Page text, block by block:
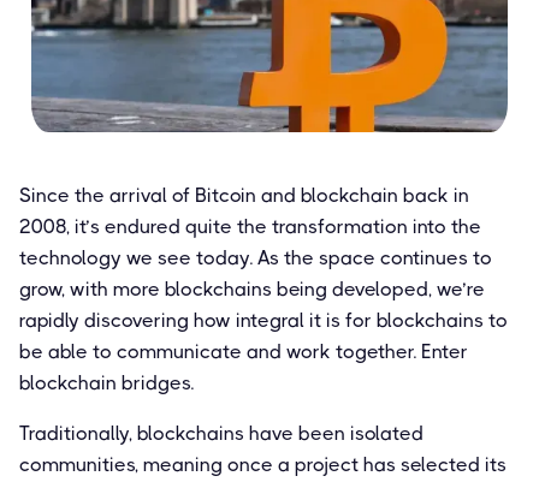
Since the arrival of Bitcoin and blockchain back in
2008, it’s endured quite the transformation into the
technology we see today. As the space continues to
grow, with more blockchains being developed, we’re
rapidly discovering how integral it is for blockchains to
be able to communicate and work together. Enter
blockchain bridges.
Traditionally, blockchains have been isolated
communities, meaning once a project has selected its